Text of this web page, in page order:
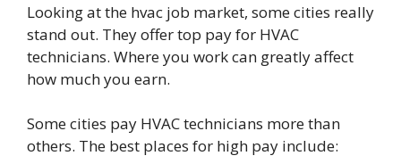
Looking at the hvac job market, some cities really
stand out. They offer top pay for HVAC
technicians. Where you work can greatly affect
how much you earn.
Some cities pay HVAC technicians more than
others. The best places for high pay include: